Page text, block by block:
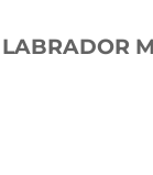
LABRADOR